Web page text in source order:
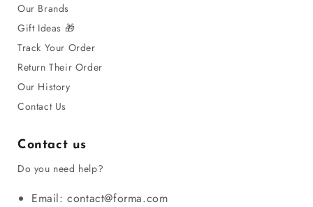
Our Brands
Gift Ideas 🎁
Track Your Order
Return Their Order
Our History
Contact Us
Contact us
Do you need help?
Email: contact@forma.com